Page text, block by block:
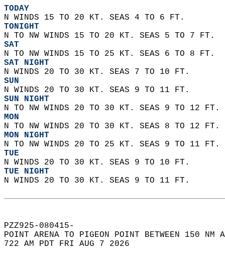
TODAY
N WINDS 15 TO 20 KT. SEAS 4 TO 6 FT.
TONIGHT
N TO NW WINDS 15 TO 20 KT. SEAS 5 TO 7 FT.
SAT
N TO NW WINDS 15 TO 25 KT. SEAS 6 TO 8 FT.
SAT NIGHT
N WINDS 20 TO 30 KT. SEAS 7 TO 10 FT.
SUN
N WINDS 20 TO 30 KT. SEAS 9 TO 11 FT.
SUN NIGHT
N TO NW WINDS 20 TO 30 KT. SEAS 9 TO 12 FT.
MON
N TO NW WINDS 20 TO 30 KT. SEAS 8 TO 12 FT.
MON NIGHT
N TO NW WINDS 20 TO 25 KT. SEAS 9 TO 11 FT.
TUE
N WINDS 20 TO 30 KT. SEAS 9 TO 10 FT.
TUE NIGHT
N WINDS 20 TO 30 KT. SEAS 9 TO 11 FT.
PZZ925-080415-
POINT ARENA TO PIGEON POINT BETWEEN 150
722 AM PDT FRI AUG 7 2026